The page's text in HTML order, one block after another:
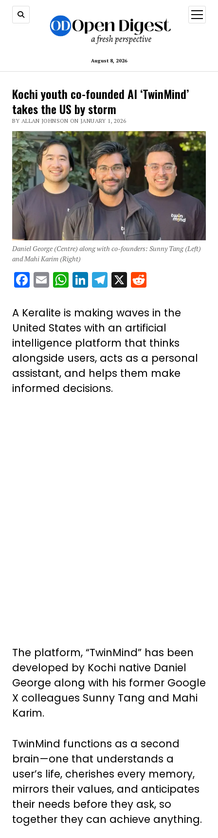
August 8, 2026
open
menu
Kochi youth co-founded AI ‘TwinMind’
takes the US by storm
BY ALLAN JOHNSON ON JANUARY 1, 2026
Daniel George (Centre) along with co-founders: Sunny Tang (Left)
and Mahi Karim (Right)
Facebook
EmailWhatsApp
LinkedIn
Telegram
X Reddit
A Keralite is making waves in the
United States with an artificial
intelligence platform that thinks
alongside users, acts as a personal
assistant, and helps them make
informed decisions.
The platform, “TwinMind” has been
developed by Kochi native Daniel
George along with his former Google
X colleagues Sunny Tang and Mahi
Karim.
TwinMind functions as a second
brain—one that understands a
user’s life, cherishes every memory,
mirrors their values, and anticipates
their needs before they ask, so
together they can achieve anything.